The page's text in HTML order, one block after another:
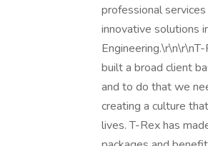
professional
innovative solutions
built a broad client
and to do that we
creating a culture
lives. T-Rex has